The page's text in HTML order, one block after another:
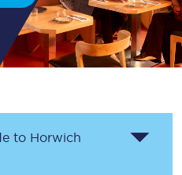
to Horwich